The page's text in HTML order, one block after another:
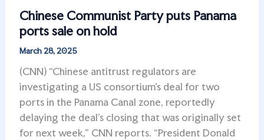
Chinese Communist Party puts Panama
ports sale on hold
March 28, 2025
(CNN) “Chinese antitrust regulators are
investigating a US consortium’s deal for two
ports in the Panama Canal zone, reportedly
delaying the deal’s closing that was originally set
for next week,” CNN reports. “President Donald